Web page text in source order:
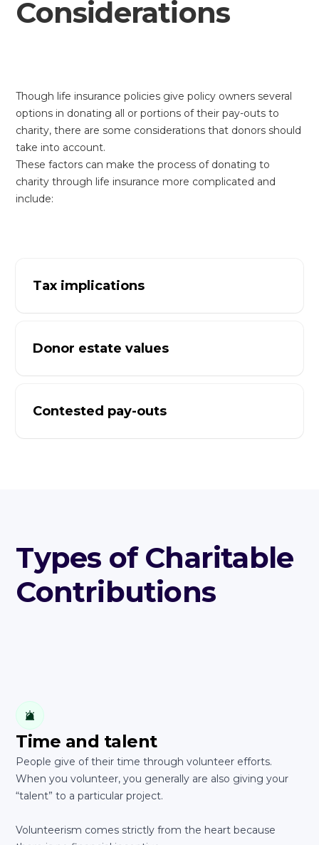
Considerations
Though life insurance policies give policy owners several
options in donating all or portions of their pay-outs to
charity, there are some considerations that donors should
take into account.
These factors can make the process of donating to
charity through life insurance more complicated and
include:
Tax implications
Donor estate values
Contested pay-outs
Types of Charitable
Contributions
Time and talent
People give of their time through volunteer efforts.
When you volunteer, you generally are also giving your
“talent” to a particular project.
Volunteerism comes strictly from the heart because